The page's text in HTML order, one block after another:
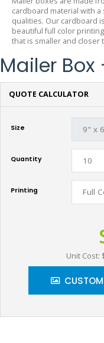
cardboard material with
qualities. Our cardboard
beautiful full color
that is smaller and closer
Mailer Box
QUOTE CALCULATOR
Size
Quantity
Printing
Unit Cost: